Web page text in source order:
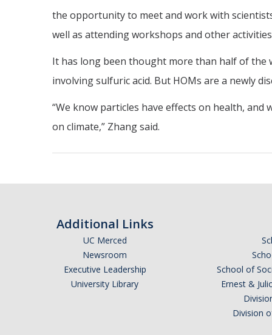
the opportunity to meet and work with
well as attending workshops and other
It has long been thought more than half of the
involving sulfuric acid. But HOMs are a newly
“We know particles have effects on health,
on climate,” Zhang said.
Additional Links
UC Merced
Newsroom
Executive Leadership
University Library
School of
Ernest &
Division